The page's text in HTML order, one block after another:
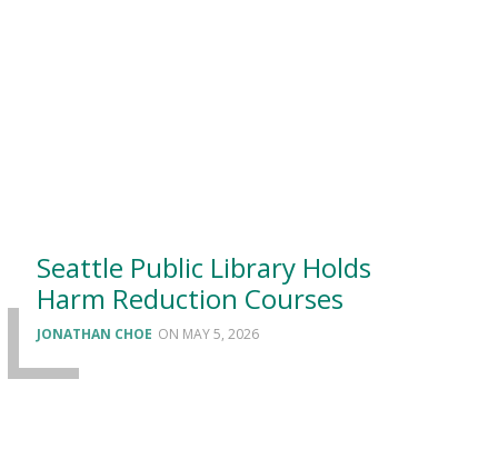
Seattle Public Library Holds
Harm Reduction Courses
JONATHAN CHOE MAY 5, 2026